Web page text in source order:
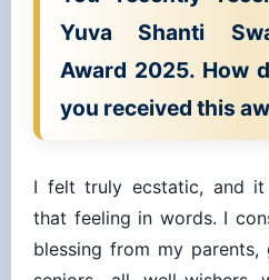
Yuva Shanti
Award 2025. How
you received this
I felt truly ecstatic, and
that feeling in words. I
blessing from my parents,
seniors, all well-wishers